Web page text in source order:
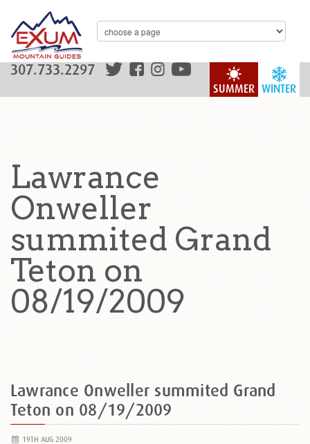
WINTER
SUMMER
307.733.2297
Lawrance
Onweller
summited Grand
Teton on
08/19/2009
Lawrance Onweller summited Grand
Teton on 08/19/2009
19TH AUG 2009